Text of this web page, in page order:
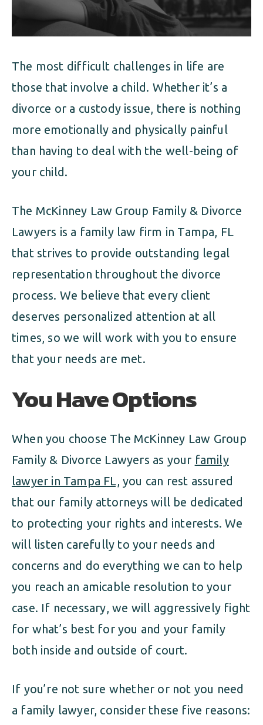
FAMILY LAW
MILITARY DIVORCE
DISSOLUTION OF MARRIAGE
FAMILY LAW
PRENUPTIAL AGREEMENT
MILITARY FAMILY LAW
The most difficult challenges in life are
those that involve a child. Whether it’s a
divorce or a custody issue, there is nothing
more emotionally and physically painful
than having to deal with the well-being of
your child.
The McKinney Law Group Family & Divorce
Lawyers is a family law firm in Tampa, FL
that strives to provide outstanding legal
representation throughout the divorce
process. We believe that every client
deserves personalized attention at all
times, so we will work with you to ensure
that your needs are met.
You Have Options
When you choose The McKinney Law Group
Family & Divorce Lawyers as your family
lawyer in Tampa FL, you can rest assured
that our family attorneys will be dedicated
to protecting your rights and interests. We
will listen carefully to your needs and
concerns and do everything we can to help
you reach an amicable resolution to your
case. If necessary, we will aggressively fight
for what’s best for you and your family
both inside and outside of court.
If you’re not sure whether or not you need
a family lawyer, consider these five reasons: